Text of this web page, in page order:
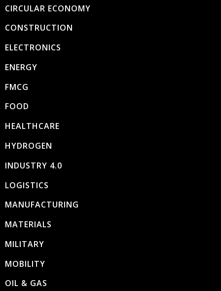
CIRCULAR ECONOMY
CONSTRUCTION
ELECTRONICS
ENERGY
FMCG
FOOD
HEALTHCARE
HYDROGEN
INDUSTRY 4.0
LOGISTICS
MANUFACTURING
MATERIALS
MILITARY
MOBILITY
OIL & GAS